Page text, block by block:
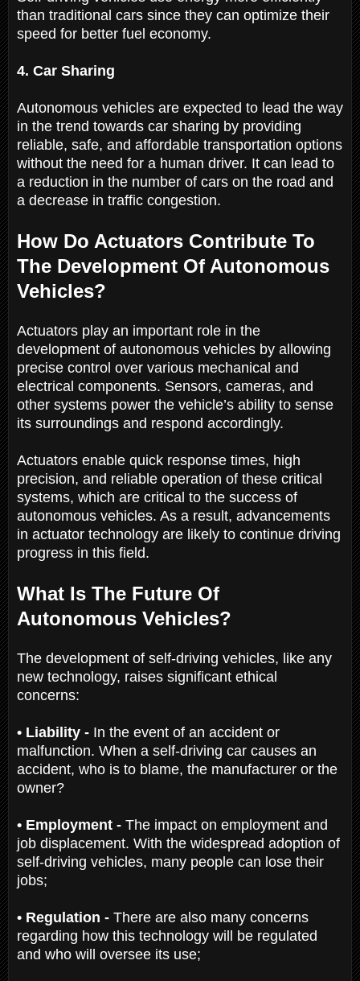
than traditional cars since they can optimize their
speed for better fuel economy.
4. Car Sharing
Autonomous vehicles are expected to lead the way
in the trend towards car sharing by providing
reliable, safe, and affordable transportation options
without the need for a human driver. It can lead to
a reduction in the number of cars on the road and
a decrease in traffic congestion.
How Do Actuators Contribute To
The Development Of Autonomous
Vehicles?
Actuators play an important role in the
development of autonomous vehicles by allowing
precise control over various mechanical and
electrical components. Sensors, cameras, and
other systems power the vehicle’s ability to sense
its surroundings and respond accordingly.
Actuators enable quick response times, high
precision, and reliable operation of these critical
systems, which are critical to the success of
autonomous vehicles. As a result, advancements
in actuator technology are likely to continue driving
progress in this field.
What Is The Future Of
Autonomous Vehicles?
The development of self-driving vehicles, like any
new technology, raises significant ethical
concerns:
• Liability - In the event of an accident or
malfunction. When a self-driving car causes an
accident, who is to blame, the manufacturer or the
owner?
• Employment - The impact on employment and
job displacement. With the widespread adoption of
self-driving vehicles, many people can lose their
jobs;
• Regulation - There are also many concerns
regarding how this technology will be regulated
and who will oversee its use;